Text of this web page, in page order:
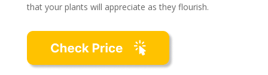
that your plants will appreciate as they flourish.